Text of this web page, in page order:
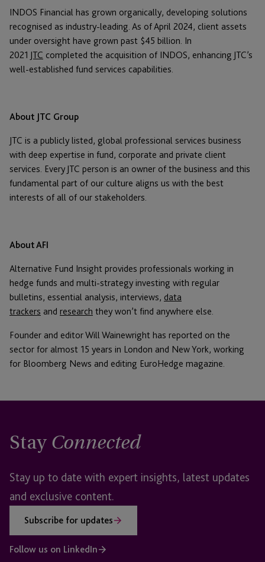
INDOS Financial has grown organically, developing solutions
recognised as industry-leading. As of April 2024, client assets
under oversight have grown past $45 billion. In
2021 JTC completed the acquisition of INDOS, enhancing JTC’s
well-established fund services capabilities.
About JTC Group
JTC is a publicly listed, global professional services business
with deep expertise in fund, corporate and private client
services. Every JTC person is an owner of the business and this
fundamental part of our culture aligns us with the best
interests of all of our stakeholders.
About AFI
Alternative Fund Insight provides professionals working in
hedge funds and multi-strategy investing with regular
bulletins, essential analysis, interviews, data
trackers and research they won’t find anywhere else.
Founder and editor Will Wainewright has reported on the
sector for almost 15 years in London and New York, working
for Bloomberg News and editing EuroHedge magazine.
Stay Connected
Stay up to date with expert insights, latest updates
and exclusive content.
Subscribe for updates
Follow us on LinkedIn